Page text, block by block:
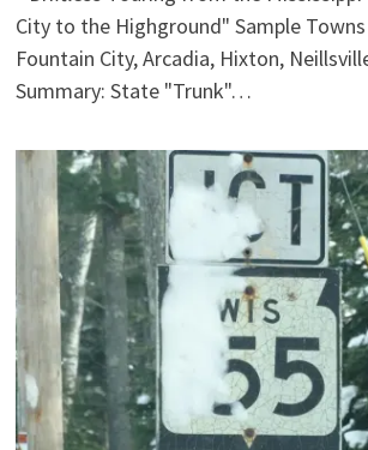
City to the Highground" Sample
Fountain City, Arcadia, Hixton,
Summary: State "Trunk"…